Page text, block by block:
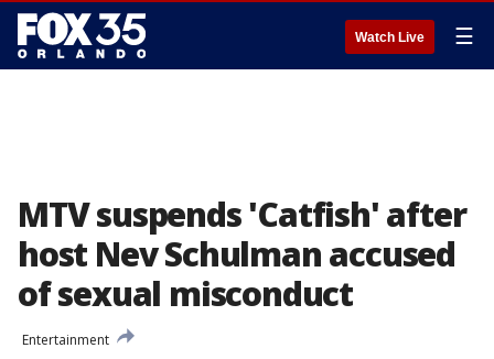
Watch Live ☰
MTV suspends 'Catfish' after
host Nev Schulman accused
of sexual misconduct
Entertainment